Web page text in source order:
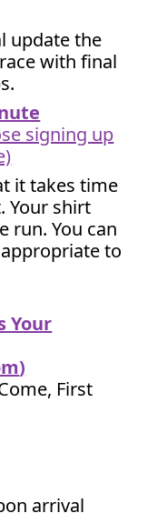
update the
with final
signing up
it takes time
Your shirt
run. You can
to
Your
)
First
arrival